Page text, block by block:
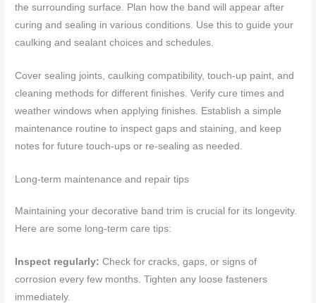
the surrounding surface. Plan how the band will appear after
curing and sealing in various conditions. Use this to guide your
caulking and sealant choices and schedules.
Cover sealing joints, caulking compatibility, touch-up paint, and
cleaning methods for different finishes. Verify cure times and
weather windows when applying finishes. Establish a simple
maintenance routine to inspect gaps and staining, and keep
notes for future touch-ups or re-sealing as needed.
Long-term maintenance and repair tips
Maintaining your decorative band trim is crucial for its longevity.
Here are some long-term care tips:
Inspect regularly: Check for cracks, gaps, or signs of
corrosion every few months. Tighten any loose fasteners
immediately.